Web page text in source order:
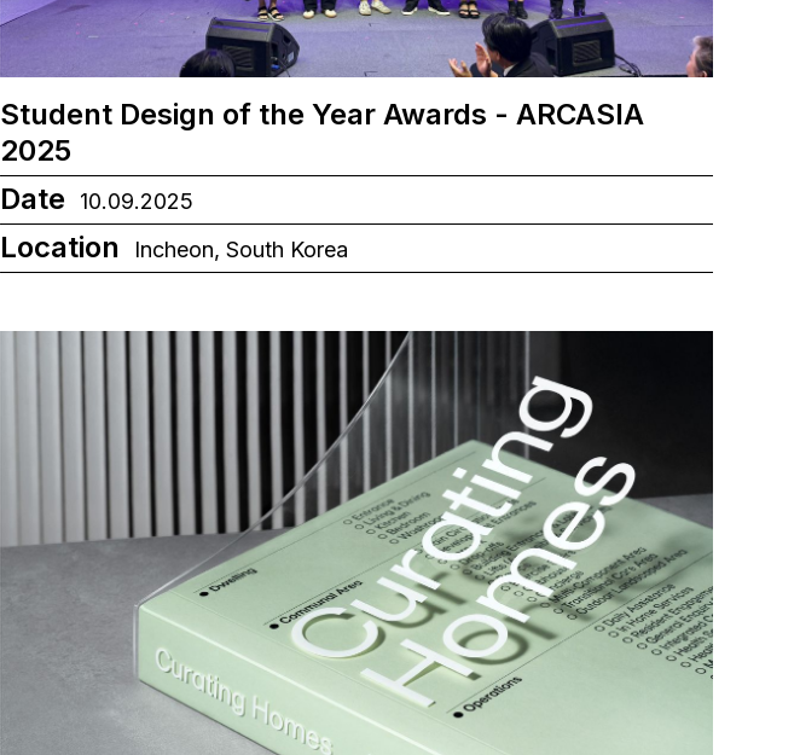
Student Design of the Year Awards - ARCASIA
2025
Date
10.09.2025
Location Incheon, South Korea